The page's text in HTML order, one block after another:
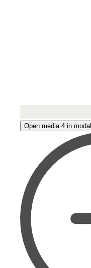
Open media 4 in modal